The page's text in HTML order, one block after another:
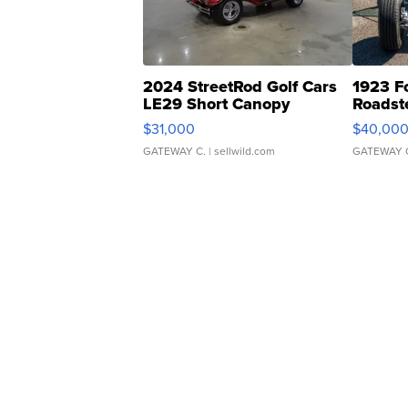
2024 StreetRod Golf Cars
LE29 Short Canopy
$31,000
GATEWAY C. | sellwild.com
1923
$40,000
GATEWAY